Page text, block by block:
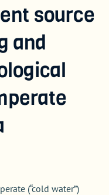
source
and
(“cold water”)